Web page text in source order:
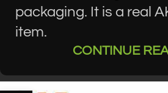
packaging. It is a real
item.
CONTINUE